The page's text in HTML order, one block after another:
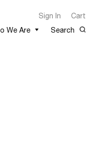
Sign In
Cart
We Are Search